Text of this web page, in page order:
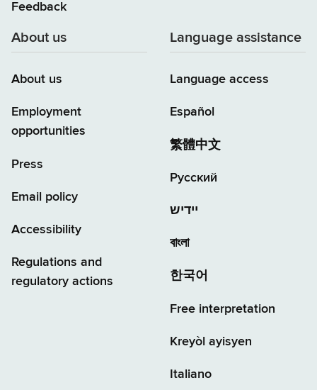
Feedback
About us
About us
Employment
opportunities
Press
Email policy
Accessibility
Regulations and
regulatory actions
Language assistance
Language access
Español
繁體中文
Русский
יידיש
বাংলা
한국어
Free interpretation
Kreyòl ayisyen
Italiano